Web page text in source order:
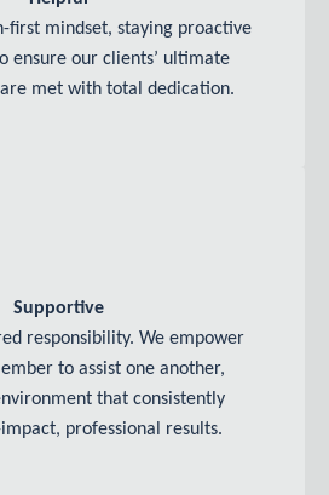
first mindset, staying proactive
ensure our clients’ ultimate
met with total dedication.
Supportive
responsibility. We empower
to assist one another,
that consistently
professional results.